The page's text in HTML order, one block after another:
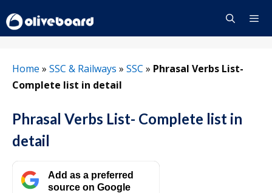
to
content
Home » SSC & Railways » SSC » Phrasal Verbs List-
Complete list in detail
Phrasal Verbs List- Complete list in
detail
Add as a preferred
source on Google